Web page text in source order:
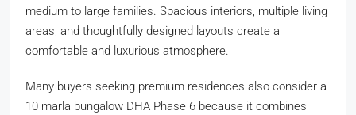
medium to large families. Spacious interiors, multiple living
areas, and thoughtfully designed layouts create a
comfortable and luxurious atmosphere.
Many buyers seeking premium residences also consider a
10 marla bungalow DHA Phase 6 because it combines